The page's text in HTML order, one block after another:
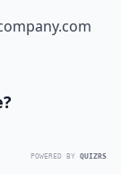
POWERED BY QUIZRS